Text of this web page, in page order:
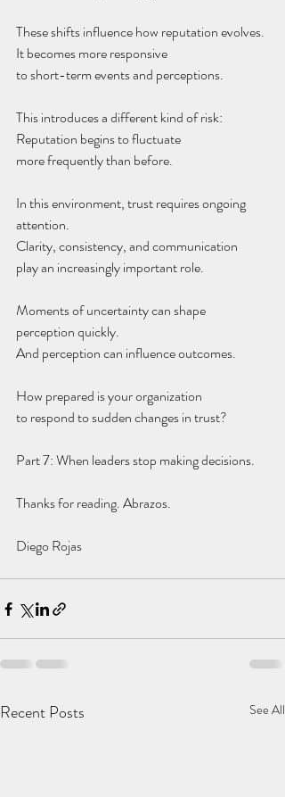
These shifts influence how reputation evolves.
It becomes more responsive
to short-term events and perceptions.
This introduces a different kind of risk:
Reputation begins to fluctuate
more frequently than before.
In this environment, trust requires ongoing
attention.
Clarity, consistency, and communication
play an increasingly important role.
Moments of uncertainty can shape
perception quickly.
And perception can influence outcomes.
How prepared is your organization
to respond to sudden changes in trust?
Part 7: When leaders stop making decisions.
Thanks for reading. Abrazos.
Diego Rojas
Recent Posts See All